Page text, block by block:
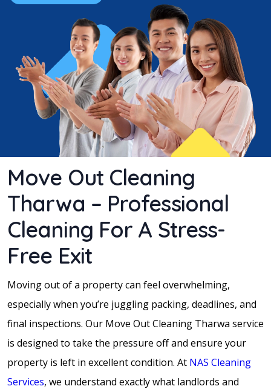
Move Out Cleaning
Tharwa – Professional
Cleaning For A Stress-
Free Exit
Moving out of a property can feel overwhelming,
especially when you’re juggling packing, deadlines, and
final inspections. Our Move Out Cleaning Tharwa service
is designed to take the pressure off and ensure your
property is left in excellent condition. At NAS Cleaning
Services, we understand exactly what landlords and